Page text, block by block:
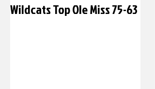
Wildcats Top Ole Miss 75-63